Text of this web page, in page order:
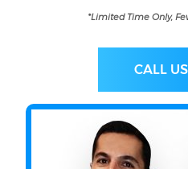
*Limited Time Only,
CALL